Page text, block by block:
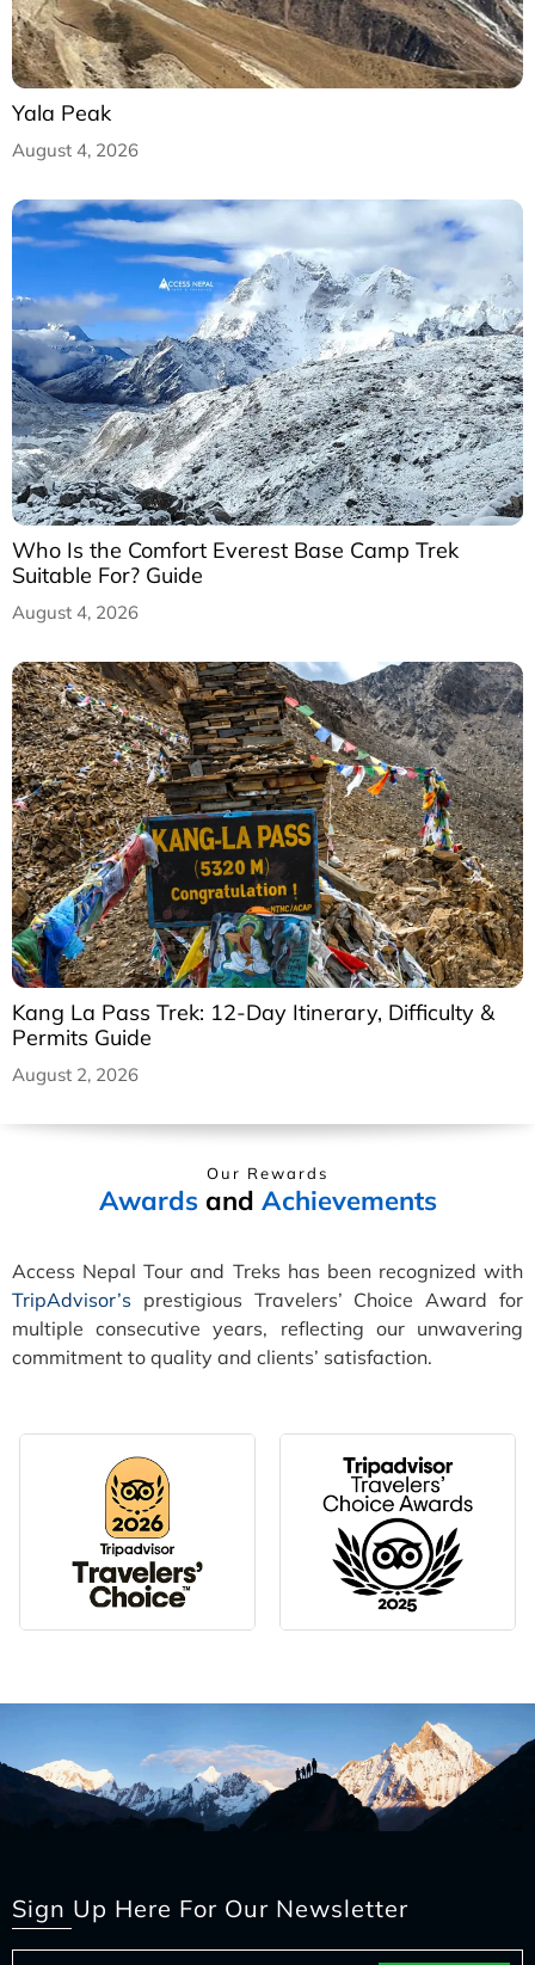
Yala Peak
August 4, 2026
Who Is the Comfort Everest Base Camp Trek
Suitable For? Guide
August 4, 2026
Kang La Pass Trek: 12-Day Itinerary, Difficulty &
Permits Guide
August 2, 2026
Our Rewards
Awardsand Achievements
Access Nepal Tour and Treks has been recognized with
TripAdvisor’s prestigious Travelers’ Choice Award for
multiple consecutive years, reflecting our unwavering
commitment to quality and clients’ satisfaction.
Sign Up Here For Our Newsletter